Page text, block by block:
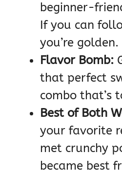
beginner-
If you can
you’re golden.
Flavor Bomb:
that perfect
combo that’s
Best of Both
your favorite
met crunchy
became best